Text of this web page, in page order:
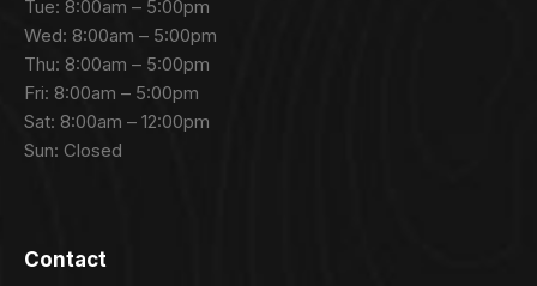
Tue: 8:00am – 5:00pm
Wed: 8:00am – 5:00pm
Thu: 8:00am – 5:00pm
Fri: 8:00am – 5:00pm
Sat: 8:00am – 12:00pm
Sun: Closed
Contact